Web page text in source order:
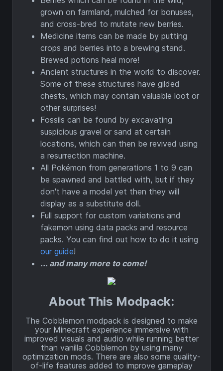
grown on farmland, mulched for bonuses,
and cross-bred to mutate new berries.
Medicine items can be made by putting
crops and berries into a brewing stand.
Brewed potions heal more!
Ancient structures in the world to discover.
Some of these structures have gilded
chests, which may contain valuable loot or
other surprises!
Fossils can be found by excavating
suspicious gravel or sand at certain
locations, which can then be revived using
a resurrection machine.
All Pokémon from generations 1 to 9 can
be spawned and battled with, but if they
don't have a model yet then they will
display as a substitute doll.
Full support for custom variations and
fakemon using data packs and resource
packs. You can find out how to do it using
our guide!
... and many more to come!
About This Modpack:
The Cobblemon modpack is designed to make
your Minecraft experience immersive with
improved visuals and audio while running better
than vanilla Cobblemon by using many
optimization mods. There are also some quality-
of-life features added to improve gameplay